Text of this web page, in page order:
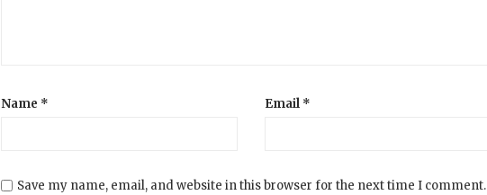
Name * Email *
Save my name, email, and website in this browser for the next time I comment.